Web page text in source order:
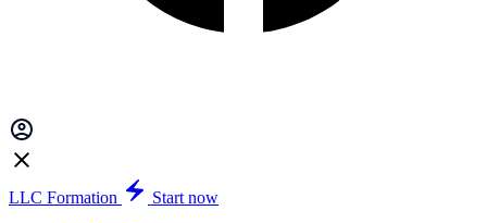
LLC Formation
Start now